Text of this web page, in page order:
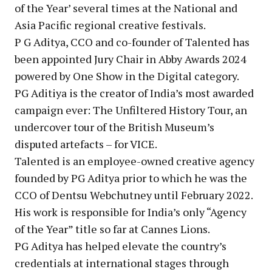
of the Year’ several times at the National and
Asia Pacific regional creative festivals.
P G Aditya, CCO and co-founder of Talented has
been appointed Jury Chair in Abby Awards 2024
powered by One Show in the Digital category.
PG Aditiya is the creator of India’s most awarded
campaign ever: The Unfiltered History Tour, an
undercover tour of the British Museum’s
disputed artefacts – for VICE.
Talented is an employee-owned creative agency
founded by PG Aditya prior to which he was the
CCO of Dentsu Webchutney until February 2022.
His work is responsible for India’s only “Agency
of the Year” title so far at Cannes Lions.
PG Aditya has helped elevate the country’s
credentials at international stages through